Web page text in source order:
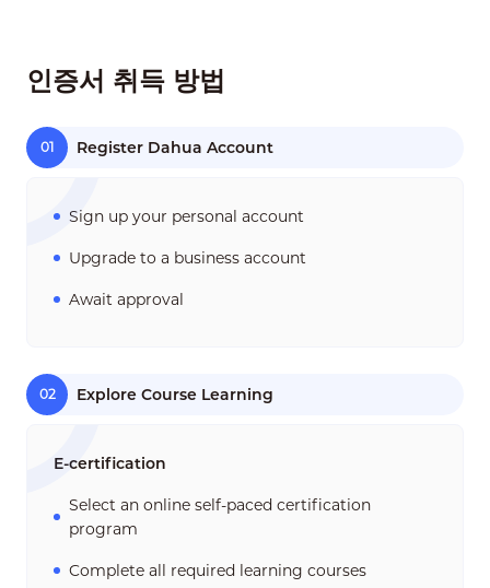
인증서 취득 방법
01 Register Dahua Account
Sign up your personal account
Upgrade to a business account
Await approval
02 Explore Course Learning
E-certification
Select an online self-paced certification
program
Complete all required learning courses